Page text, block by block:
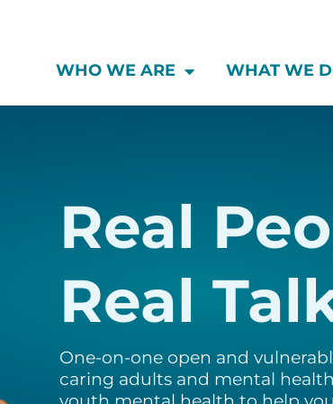
WHO WE ARE WHAT WE
Real
Real
One-on-one open and
caring adults and mental